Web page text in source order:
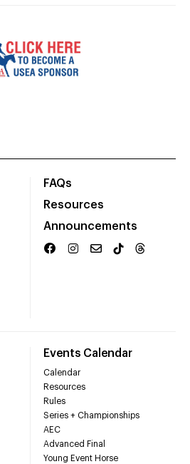
FAQs
Resources
Announcements
Events Calendar
Calendar
Resources
Rules
Series + Championships
AEC
Advanced Final
Young Event Horse